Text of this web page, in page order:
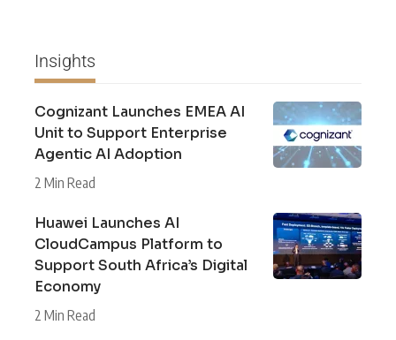
Insights
Cognizant Launches EMEA AI
Unit to Support Enterprise
Agentic AI Adoption
2 Min Read
Huawei Launches AI
CloudCampus Platform to
Support South Africa’s Digital
Economy
2 Min Read